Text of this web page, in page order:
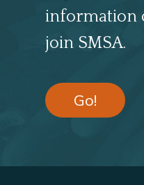
information
join SMSA.
Go!